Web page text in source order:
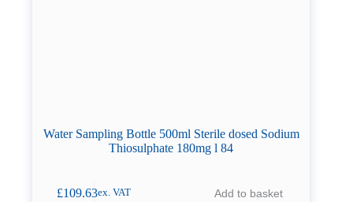
Water Sampling Bottle 500ml Sterile dosed Sodium
Thiosulphate 180mg l 84
£109.63ex. VAT Add to basket